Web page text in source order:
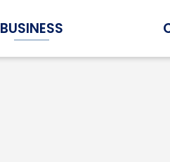
BUSINESS
Expand Business Submenu